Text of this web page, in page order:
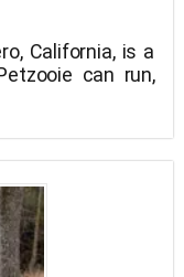
California, is a
can run,